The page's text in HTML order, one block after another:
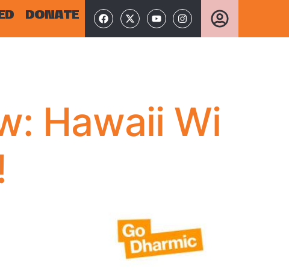
DONATE
Hawaii Wi